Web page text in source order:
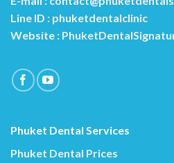
Line ID : phuketdentalclinic
Website :
Phuket Dental Services
Phuket Dental Prices